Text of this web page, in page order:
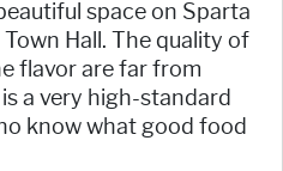
space on Sparta
Hall. The quality of
flavor are far from
a very high-standard
know what good food